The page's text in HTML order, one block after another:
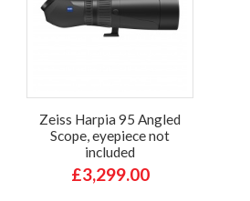
Zeiss Harpia 95 Angled
Scope, eyepiece not
included
£3,299.00